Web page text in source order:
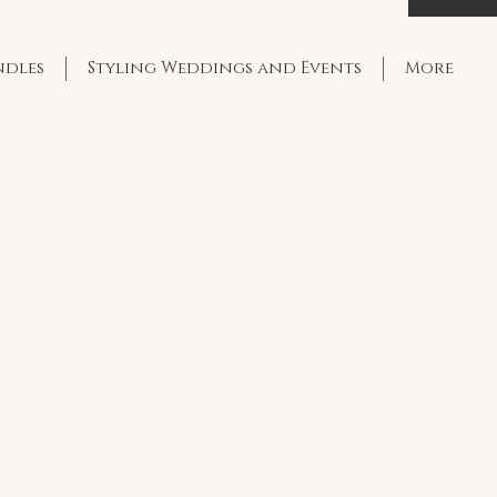
Styling Weddings and Events More